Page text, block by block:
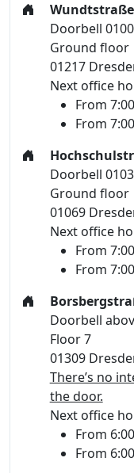
Doorbell 0100
Ground floor
01217
Next office
From
From
Doorbell 0103
Ground floor
01069
Next office
From
From
Doorbell
Floor 7
01309
There’s no
the door.
Next office
From
From